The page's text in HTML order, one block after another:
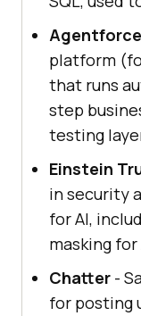
Agentforce
platform
that runs
step
testing
Einstein
in security
for AI,
masking
Chatter -
for posting